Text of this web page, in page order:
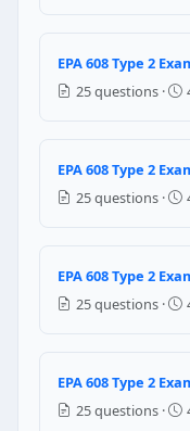
Both high side
Process tube
Only the high
Both the high
Question
A large fan
An external
EPA 608 Type 2
25 questions ·
EPA 608 Type 2
25 questions ·
EPA 608 Type 2
25 questions ·
EPA 608 Type 2
25 questions ·